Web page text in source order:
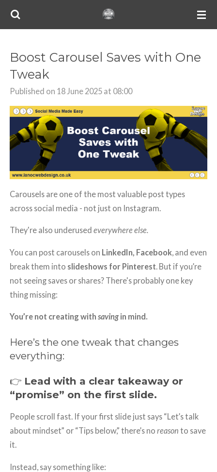
Skip
content
Boost Carousel Saves with One
Tweak
Published on 18 June 2025 at 08:00
Carousels are one of the most valuable post types
across social media - not just on Instagram.
They're also underused everywhere else.
You can post carousels on LinkedIn, Facebook , and even
break them into slideshows for Pinterest . But if you’re
not seeing saves or shares? There's probably one key
thing missing:
You’re not creating with savingin mind.
Here’s the one tweak that changes
everything:
👉 Lead with a clear takeaway or
“promise” on the first slide.
People scroll fast. If your first slide just says “Let’s talk
about mindset” or “Tips below,” there’s no reason to save
it.
Instead, say something like: